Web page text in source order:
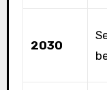
2030